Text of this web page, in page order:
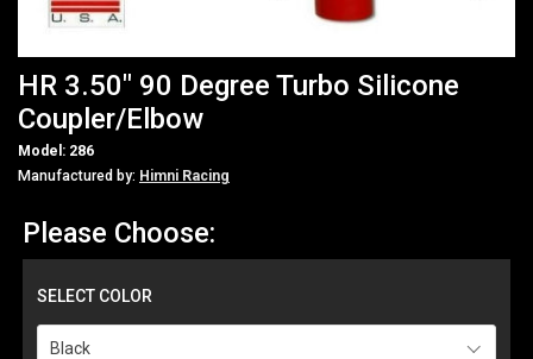
HR 3.50" 90 Degree Turbo Silicone
Coupler/Elbow
Model: 286
Manufactured by: Himni Racing
Please Choose:
SELECT COLOR
Black